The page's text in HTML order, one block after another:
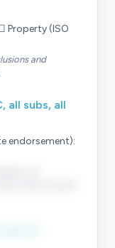
Property (ISO
and
all subs, all
endorsement):